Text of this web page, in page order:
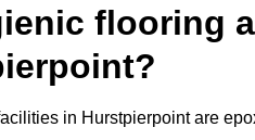
flooring
in Hurstpierpoint are